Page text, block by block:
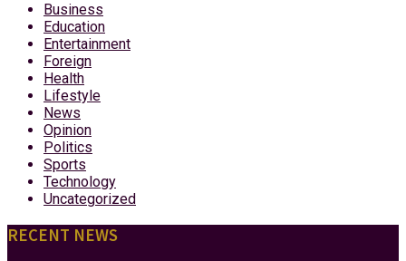
Business
Education
Entertainment
Foreign
Health
Lifestyle
News
Opinion
Politics
Sports
Technology
Uncategorized
RECENT NEWS